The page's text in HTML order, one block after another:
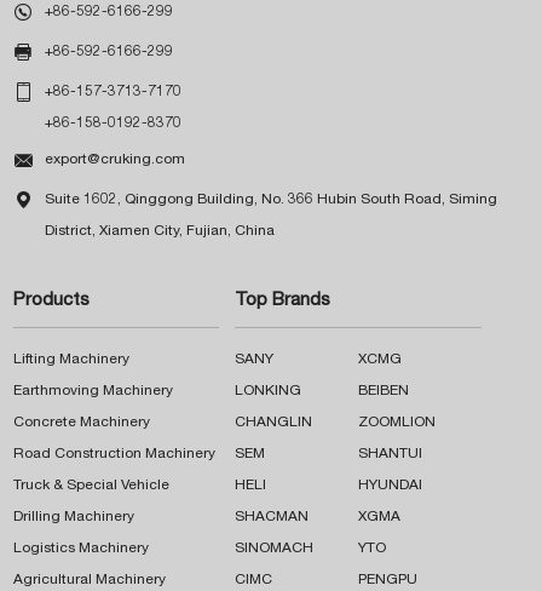
 +86-592-6166-299
 +86-592-6166-299
 +86-157-3713-7170
+86-158-0192-8370
 export@cruking.com
 Suite 1602, Qinggong Building, No. 366 Hubin South Road, Siming
District, Xiamen City, Fujian, China
Products
Lifting Machinery
Earthmoving Machinery
Concrete Machinery
Road Construction Machinery
Truck & Special Vehicle
Drilling Machinery
Logistics Machinery
Agricultural Machinery
Top Brands
SANY XCMG
LONKING BEIBEN
CHANGLIN ZOOMLION
SEM SHANTUI
HELI HYUNDAI
SHACMAN XGMA
SINOMACH YTO
CIMC PENGPU